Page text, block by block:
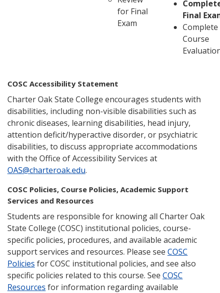
for Final
Exam
Final
Complete
Course
COSC Accessibility Statement
Charter Oak State College encourages students with
disabilities, including non-visible disabilities such as
chronic diseases, learning disabilities, head injury,
attention deficit/hyperactive disorder, or psychiatric
disabilities, to discuss appropriate accommodations
with the Office of Accessibility Services at
OAS@charteroak.edu.
COSC Policies, Course Policies, Academic Support
Services and Resources
Students are responsible for knowing all Charter Oak
State College (COSC) institutional policies, course-
specific policies, procedures, and available academic
support services and resources. Please see COSC
Policies for COSC institutional policies, and see also
specific policies related to this course. See COSC
Resources for information regarding available